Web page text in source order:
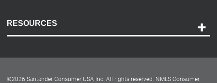
RESOURCES
Dealer Locator
©2026 Santander Consumer USA Inc. All rights reserved. NMLS Consumer